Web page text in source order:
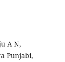
A N,
Punjabi,